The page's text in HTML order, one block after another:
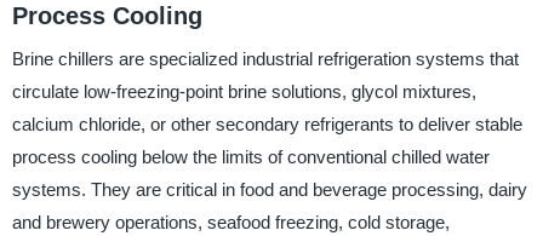
Process Cooling
Brine chillers are specialized industrial refrigeration systems that
circulate low-freezing-point brine solutions, glycol mixtures,
calcium chloride, or other secondary refrigerants to deliver stable
process cooling below the limits of conventional chilled water
systems. They are critical in food and beverage processing, dairy
and brewery operations, seafood freezing, cold storage,